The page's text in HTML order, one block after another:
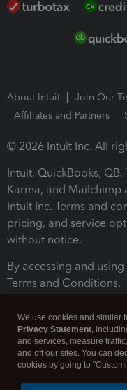
About Intuit Join Our
Affiliates and Partners
© 2026 Intuit Inc. All
Intuit, QuickBooks,
Karma, and
Intuit Inc. Terms and
pricing, and service
without notice.
By accessing and
Terms and Conditions.
We use cookies and similar
Privacy Statement,
and services, measure
and off our sites. You can
cookies by going to